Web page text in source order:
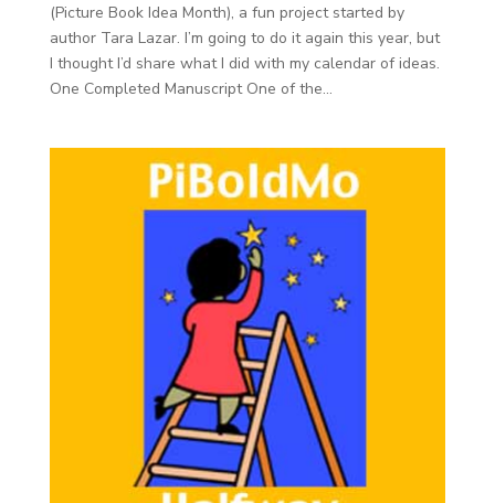
(Picture Book Idea Month), a fun project started by
author Tara Lazar. I’m going to do it again this year, but
I thought I’d share what I did with my calendar of ideas.
One Completed Manuscript One of the...